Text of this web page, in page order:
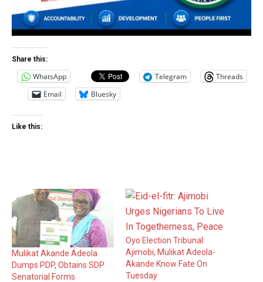
Share this:
WhatsApp Telegram
Threads
Email
Bluesky
Like this:
Mulikat Akande Adeola
Dumps PDP, Obtains SDP
Senatorial Forms
Oyo Election Tribunal:
Ajimobi, Mulikat Adeola-
Akande Know Fate On
Tuesday